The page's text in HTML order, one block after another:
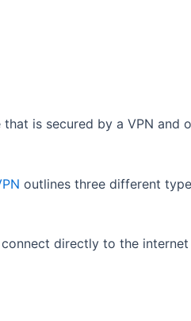
is secured by a VPN and
outlines three different
directly to the